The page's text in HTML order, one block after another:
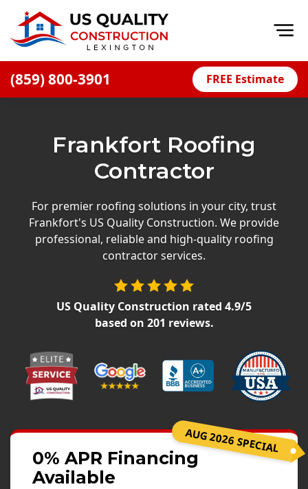
(859) 800-3901 FREE Estimate
Financing
Offers
Careers
Windows
Projects
Testimonials
Frankfort Roofing
Contractor
For premier roofing solutions in your city, trust
Frankfort's US Quality Construction. We provide
professional, reliable and high-quality roofing
contractor services.
US Quality Construction rated 4.9/5
based on 201 reviews.
AUG 2026 SPECIAL
0% APR Financing
Available